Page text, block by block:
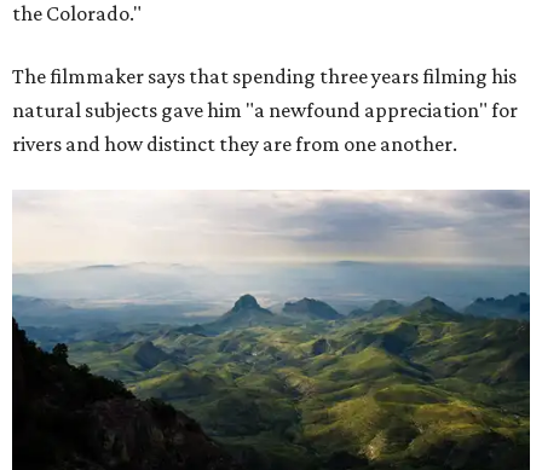
the Colorado."
The filmmaker says that spending three years filming his
natural subjects gave him "a newfound appreciation" for
rivers and how distinct they are from one another.